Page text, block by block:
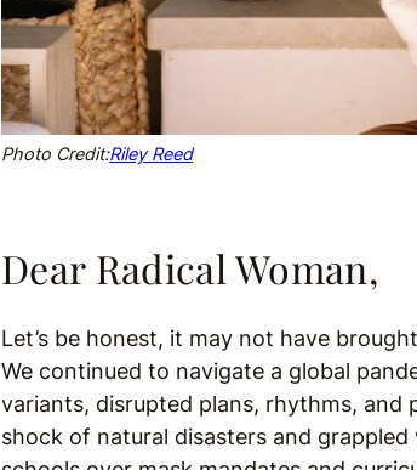
Photo Credit:Riley Reed
Dear Radical Woman,
Let’s be honest, it may not have
We continued to navigate a global
variants, disrupted plans, rhythms, and
shock of natural disasters and